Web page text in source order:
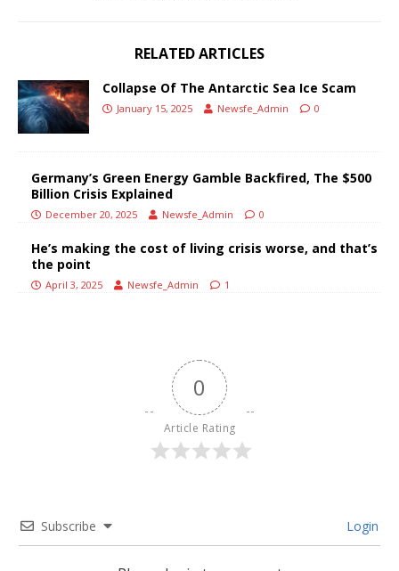
RELATED ARTICLES
Collapse Of The Antarctic Sea Ice Scam
January 15, 2025 Newsfe_Admin 0
Germany’s Green Energy Gamble Backfired, The $500
Billion Crisis Explained
December 20, 2025 Newsfe_Admin 0
He’s making the cost of living crisis worse, and that’s
the point
April 3, 2025 Newsfe_Admin 1
0
Article Rating
Subscribe Login